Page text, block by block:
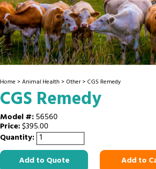
Home >Animal Health > Other> CGS Remedy
CGS Remedy
Model #:56560
Price:$395.00
Quantity:
Add to Quote
Add to